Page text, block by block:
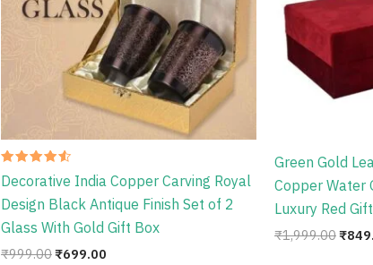
Rated
4.56
out of 5
Decorative India Copper Carving Royal
Design Black Antique Finish Set of 2
Glass With Gold Gift Box
₹999.00₹699.00
Green Gold
Copper Water
Luxury Red
₹1,999.00₹